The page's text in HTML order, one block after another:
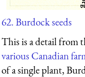
62. Burdock seeds
This is a detail from
various Canadian
of a single plant,